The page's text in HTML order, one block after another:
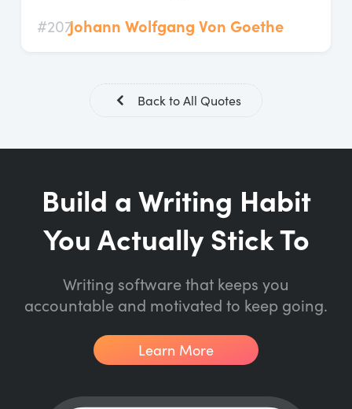
#207Johann Wolfgang Von Goethe
Back to All Quotes
Build a Writing Habit
You Actually Stick To
Writing software that keeps you
accountable and motivated to keep going.
Learn More